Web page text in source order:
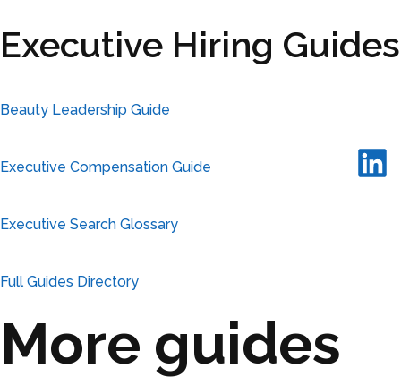
Executive Hiring Guides
Beauty Leadership Guide
Executive Compensation Guide
Executive Search Glossary
Full Guides Directory
More guides